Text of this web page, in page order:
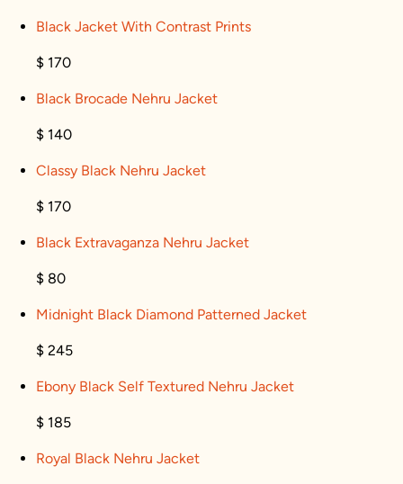
Black Jacket With Contrast Prints
$ 170
Black Brocade Nehru Jacket
$ 140
Classy Black Nehru Jacket
$ 170
Black Extravaganza Nehru Jacket
$ 80
Midnight Black Diamond Patterned Jacket
$ 245
Ebony Black Self Textured Nehru Jacket
$ 185
Royal Black Nehru Jacket